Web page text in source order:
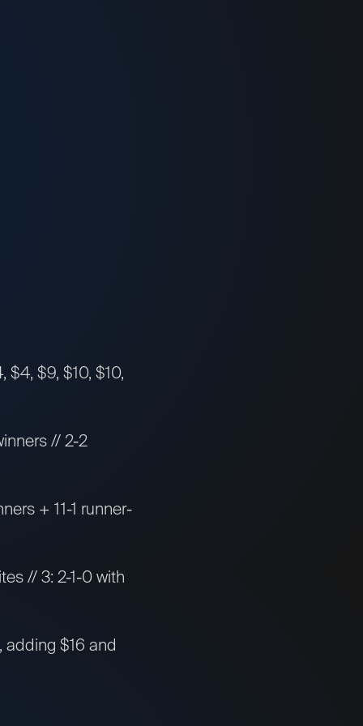
$9, $10, $10,
// 2-2
+ 11-1 runner-
// 3: 2-1-0 with
adding $16 and